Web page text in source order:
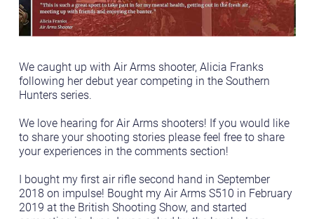
We caught up with Air Arms shooter, Alicia Franks
following her debut year competing in the Southern
Hunters series.
We love hearing for Air Arms shooters! If you would like
to share your shooting stories please feel free to share
your experiences in the comments section!
I bought my first air rifle second hand in September
2018 on impulse! Bought my Air Arms S510 in February
2019 at the British Shooting Show, and started